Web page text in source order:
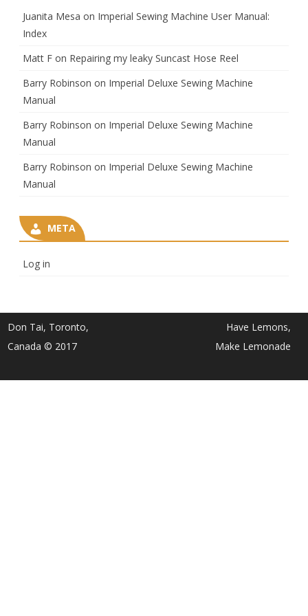
Juanita Mesa on Imperial Sewing Machine User Manual:
Index
Matt F on Repairing my leaky Suncast Hose Reel
Barry Robinson on Imperial Deluxe Sewing Machine
Manual
Barry Robinson on Imperial Deluxe Sewing Machine
Manual
Barry Robinson on Imperial Deluxe Sewing Machine
Manual
META
Log in
Don Tai, Toronto,
Canada © 2017
Have Lemons,
Make Lemonade